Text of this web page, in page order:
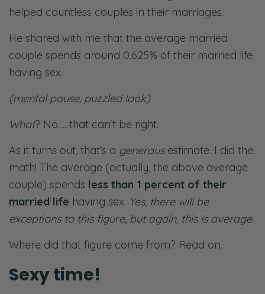
helped countless couples in their marriages.
He shared with me that the average married
couple spends around 0.625% of their married life
having sex.
(mental pause, puzzled look)
What? No…. that can’t be right.
As it turns out, that’s a generousestimate. I did the
math! The average (actually, the above average
couple) spends less than 1 percent of their
married life having sex. Yes, there will be
exceptions to this figure, but again, this is average.
Where did that figure come from? Read on.
Sexy time!